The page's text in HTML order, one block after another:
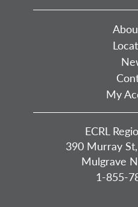
My
ECRL
390 Murray
Mulgrave
1-855-